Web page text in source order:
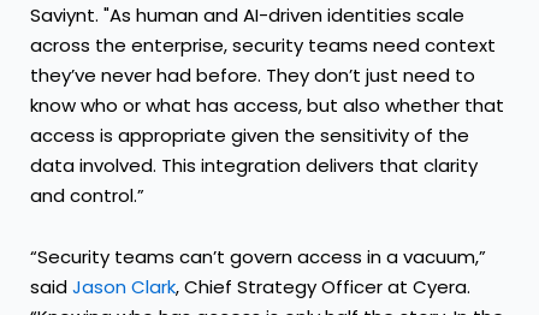
Saviynt. "As human and AI-driven identities scale
across the enterprise, security teams need context
they’ve never had before. They don’t just need to
know who or what has access, but also whether that
access is appropriate given the sensitivity of the
data involved. This integration delivers that clarity
and control.”
“Security teams can’t govern access in a vacuum,”
saidJason Clark, Chief Strategy Officer at Cyera.